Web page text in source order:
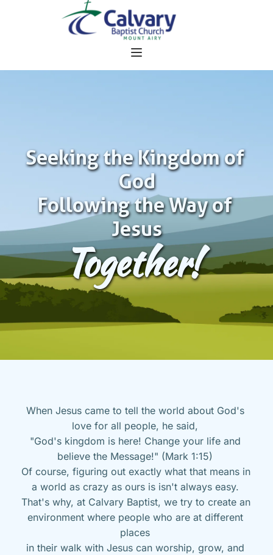
Seeking the Kingdom of
God
Following the Way of
Jesus
Together!
When Jesus came to tell the world about God's
love for all people, he said,
"God's kingdom is here! Change your life and
believe the Message!" (Mark 1:15)
Of course, figuring out exactly what that means in
a world as crazy as ours is isn't always easy.
That's why, at Calvary Baptist, we try to create an
environment where people who are at different
places
in their walk with Jesus can worship, grow, and